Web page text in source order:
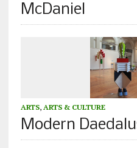
McDaniel
ARTS, ARTS & CULTURE
Modern